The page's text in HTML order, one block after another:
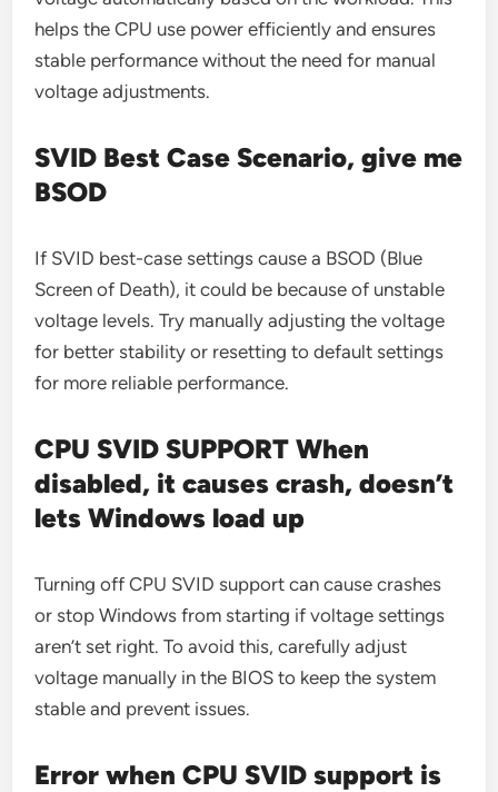
helps the CPU use power efficiently and ensures
stable performance without the need for manual
voltage adjustments.
SVID Best Case Scenario, give me
BSOD
If SVID best-case settings cause a BSOD (Blue
Screen of Death), it could be because of unstable
voltage levels. Try manually adjusting the voltage
for better stability or resetting to default settings
for more reliable performance.
CPU SVID SUPPORT When
disabled, it causes crash, doesn’t
lets Windows load up
Turning off CPU SVID support can cause crashes
or stop Windows from starting if voltage settings
aren’t set right. To avoid this, carefully adjust
voltage manually in the BIOS to keep the system
stable and prevent issues.
Error when CPU SVID support is